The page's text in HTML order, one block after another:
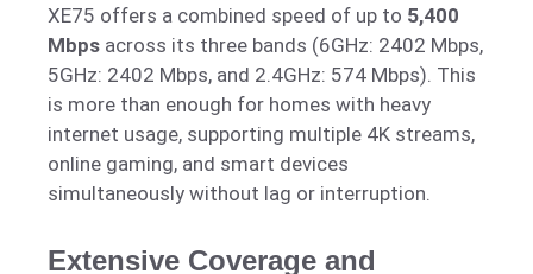
XE75 offers a combined speed of up to 5,400
Mbps across its three bands (6GHz: 2402 Mbps,
5GHz: 2402 Mbps, and 2.4GHz: 574 Mbps). This
is more than enough for homes with heavy
internet usage, supporting multiple 4K streams,
online gaming, and smart devices
simultaneously without lag or interruption.
Extensive Coverage and